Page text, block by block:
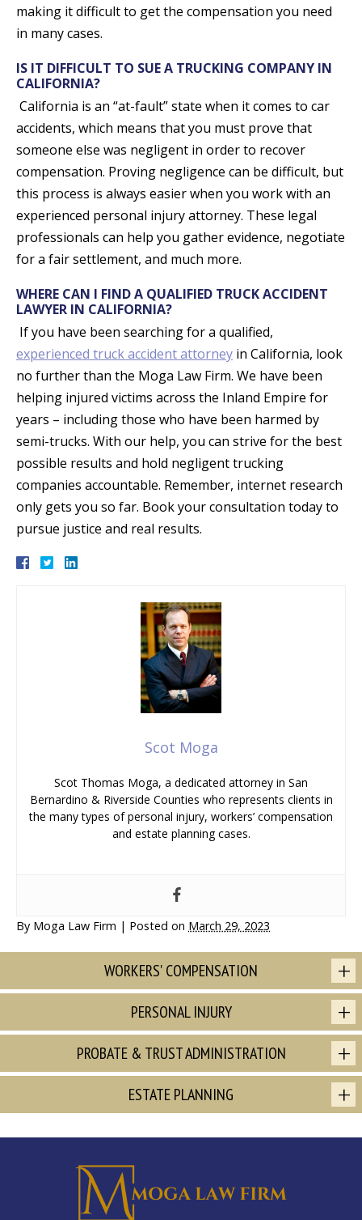
making it difficult to get the compensation you need
in many cases.
IS IT DIFFICULT TO SUE A TRUCKING COMPANY IN
CALIFORNIA?
California is an “at-fault” state when it comes to car
accidents, which means that you must prove that
someone else was negligent in order to recover
compensation. Proving negligence can be difficult, but
this process is always easier when you work with an
experienced personal injury attorney. These legal
professionals can help you gather evidence, negotiate
for a fair settlement, and much more.
WHERE CAN I FIND A QUALIFIED TRUCK ACCIDENT
LAWYER IN CALIFORNIA?
If you have been searching for a qualified,
experienced truck accident attorney in California, look
no further than the Moga Law Firm. We have been
helping injured victims across the Inland Empire for
years – including those who have been harmed by
semi-trucks. With our help, you can strive for the best
possible results and hold negligent trucking
companies accountable. Remember, internet research
only gets you so far. Book your consultation today to
pursue justice and real results.
Scot Moga
Scot Thomas Moga, a dedicated attorney in San
Bernardino & Riverside Counties who represents clients in
the many types of personal injury, workers’ compensation
and estate planning cases.
By Moga Law Firm | Posted on March 29, 2023
WORKERS' COMPENSATION
PERSONAL INJURY
PROBATE & TRUST ADMINISTRATION
ESTATE PLANNING